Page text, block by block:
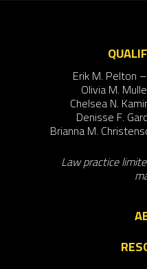
Erik M. Pelton
Olivia M.
Chelsea N.
Denisse F.
Brianna M.
Law practice